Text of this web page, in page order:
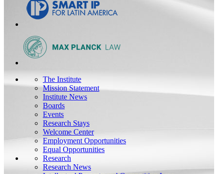
The Institute
Mission Statement
Institute News
Boards
Events
Research Stays
Welcome Center
Employment Opportunities
Equal Opportunities
Research
Research News